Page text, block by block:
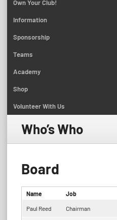
Own Your Club!
Information
Sponsorship
Teams
Academy
Shop
Volunteer With Us
Who’s Who
Board
Name Job
Paul Reed Chairman